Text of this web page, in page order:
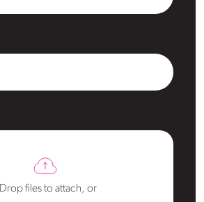
Drop files to attach, or